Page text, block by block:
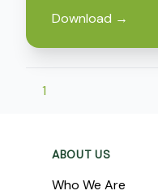
Download →
1
ABOUT US
Who We Are